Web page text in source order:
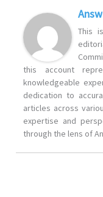
This
this account
knowledgeable
dedication to
articles across
expertise and
through the lens of